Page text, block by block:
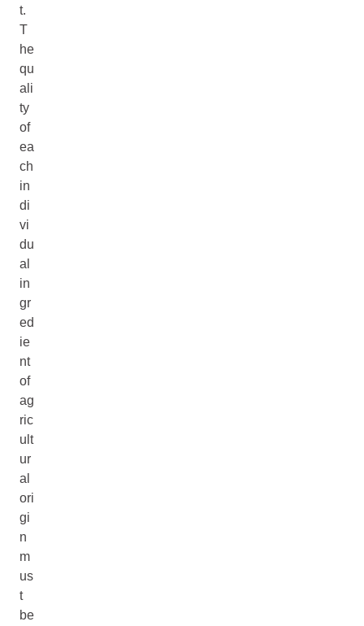
t.
T
he
qu
ali
ty
of
ea
ch
in
di
vi
du
al
in
gr
ed
ie
nt
of
ag
ric
ult
ur
al
ori
gi
n
m
us
t
be